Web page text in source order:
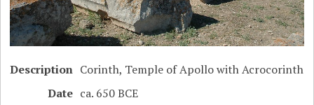
Description Corinth, Temple of Apollo with Acrocorinth
Date ca. 650 BCE